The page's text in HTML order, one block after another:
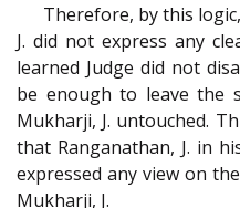
Therefore, by this
J. did not express any
learned Judge did not
be enough to leave the
Mukharji, J. untouched.
that Ranganathan, J. in
expressed any view on
Mukharji, J.